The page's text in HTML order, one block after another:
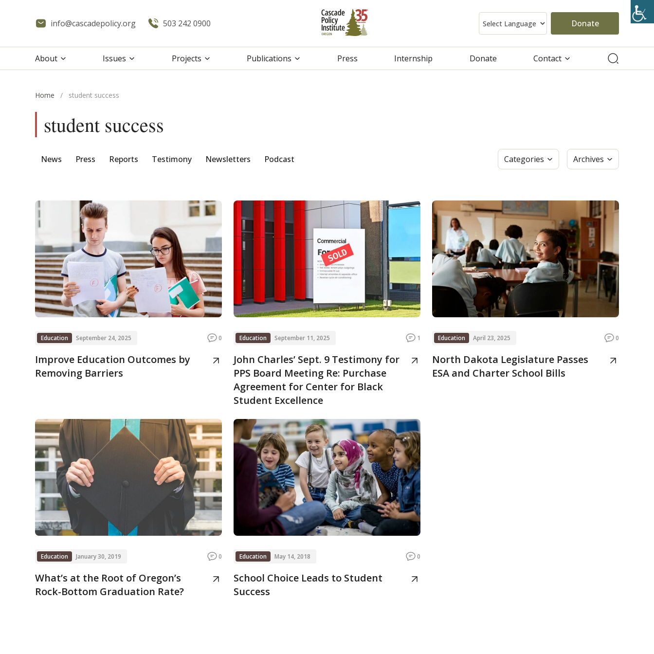
info@cascadepolicy.org 503 242 0900 Donate
About Issues Projects Publications Press Internship Donate Contact
Home / student success
student success
News Press Reports Testimony Newsletters Podcast Categories Archives
Education September 24, 2025 0
Improve Education Outcomes by
Removing Barriers
Education September 11, 2025 1
John Charles’ Sept. 9 Testimony for
PPS Board Meeting Re: Purchase
Agreement for Center for Black
Student Excellence
Education April 23, 2025 0
North Dakota Legislature Passes
ESA and Charter School Bills
Education January 30, 2019 0
What’s at the Root of Oregon’s
Rock-Bottom Graduation Rate?
Education May 14, 2018 0
School Choice Leads to Student
Success